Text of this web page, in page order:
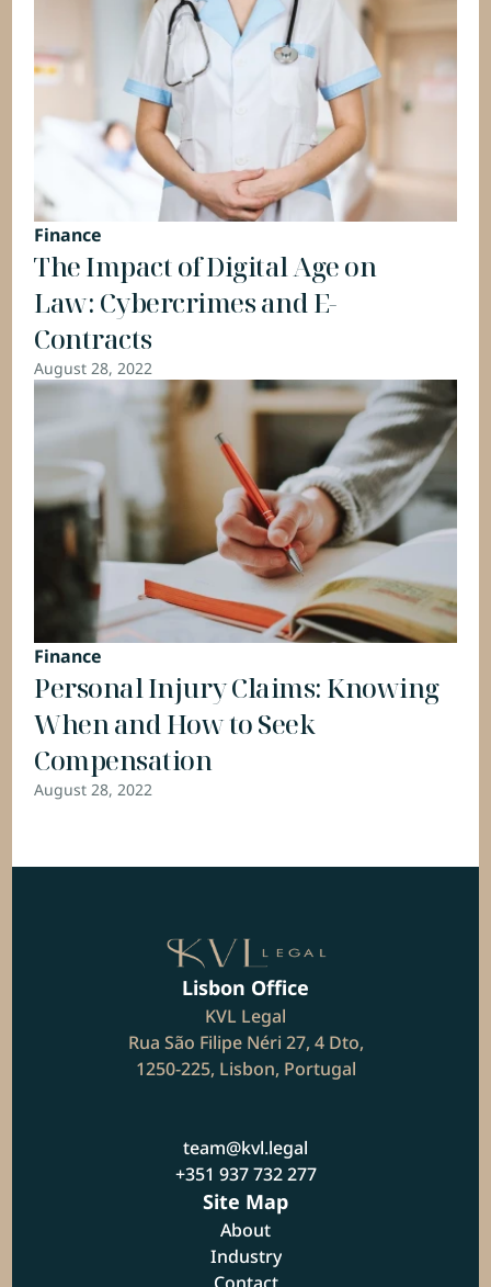
Finance
The Impact of Digital Age on
Law: Cybercrimes and E-
Contracts
August 28, 2022
Finance
Personal Injury Claims: Knowing
When and How to Seek
Compensation
August 28, 2022
Lisbon Office
KVL Legal
Rua São Filipe Néri 27, 4 Dto,
1250-225, Lisbon, Portugal
team@kvl.legal
+351 937 732 277
Site Map
About
Industry